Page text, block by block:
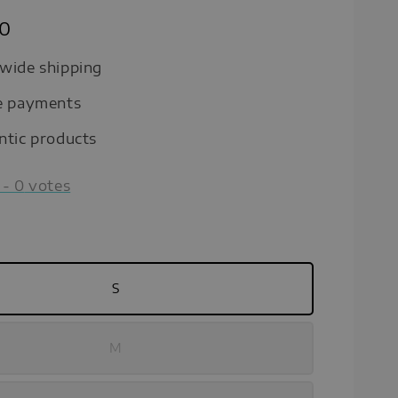
shipping
payments
products
- 0 votes
S
M